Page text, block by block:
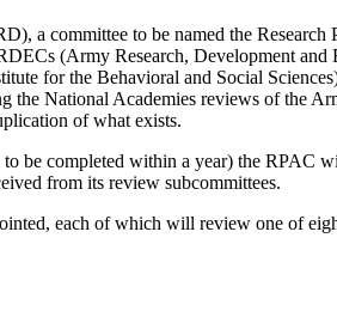
a committee to be named the
(Army Research, Development
for the Behavioral and Social
the National Academies reviews of the
of what exists.
be completed within a year) the RPAC
from its review subcommittees.
each of which will review one of